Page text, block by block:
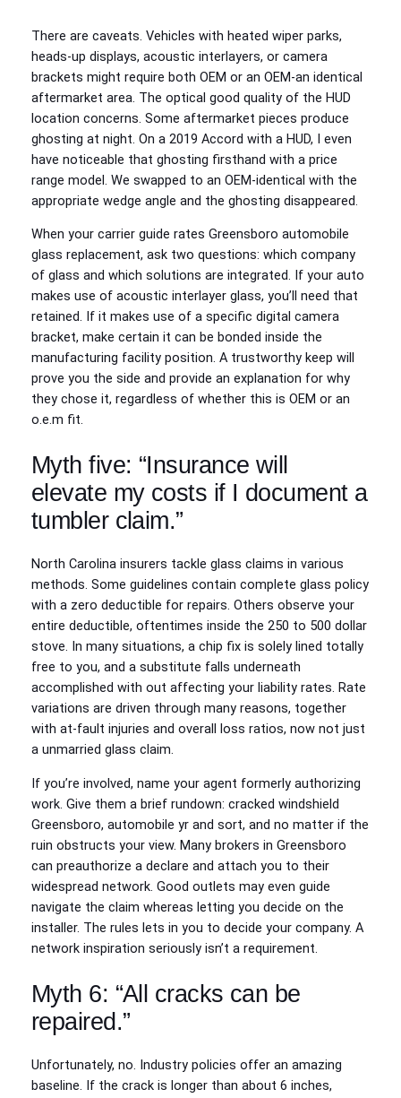
There are caveats. Vehicles with heated wiper parks,
heads‑up displays, acoustic interlayers, or camera
brackets might require both OEM or an OEM‑an identical
aftermarket area. The optical good quality of the HUD
location concerns. Some aftermarket pieces produce
ghosting at night. On a 2019 Accord with a HUD, I even
have noticeable that ghosting firsthand with a price
range model. We swapped to an OEM‑identical with the
appropriate wedge angle and the ghosting disappeared.
When your carrier guide rates Greensboro automobile
glass replacement, ask two questions: which company
of glass and which solutions are integrated. If your auto
makes use of acoustic interlayer glass, you’ll need that
retained. If it makes use of a specific digital camera
bracket, make certain it can be bonded inside the
manufacturing facility position. A trustworthy keep will
prove you the side and provide an explanation for why
they chose it, regardless of whether this is OEM or an
o.e.m fit.
Myth five: “Insurance will
elevate my costs if I document a
tumbler claim.”
North Carolina insurers tackle glass claims in various
methods. Some guidelines contain complete glass policy
with a zero deductible for repairs. Others observe your
entire deductible, oftentimes inside the 250 to 500 dollar
stove. In many situations, a chip fix is solely lined totally
free to you, and a substitute falls underneath
accomplished with out affecting your liability rates. Rate
variations are driven through many reasons, together
with at‑fault injuries and overall loss ratios, now not just
a unmarried glass claim.
If you’re involved, name your agent formerly authorizing
work. Give them a brief rundown: cracked windshield
Greensboro, automobile yr and sort, and no matter if the
ruin obstructs your view. Many brokers in Greensboro
can preauthorize a declare and attach you to their
widespread network. Good outlets may even guide
navigate the claim whereas letting you decide on the
installer. The rules lets in you to decide your company. A
network inspiration seriously isn’t a requirement.
Myth 6: “All cracks can be
repaired.”
Unfortunately, no. Industry policies offer an amazing
baseline. If the crack is longer than about 6 inches,